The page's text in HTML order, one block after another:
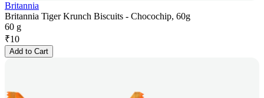
Britannia
Britannia Tiger Krunch Biscuits - Chocochip, 60g
60 g
₹10
Add to Cart